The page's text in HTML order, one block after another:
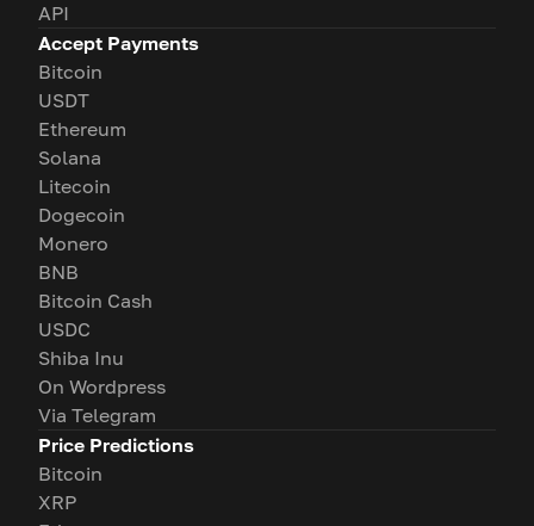
API
Accept Payments
Bitcoin
USDT
Ethereum
Solana
Litecoin
Dogecoin
Monero
BNB
Bitcoin Cash
USDC
Shiba Inu
On Wordpress
Via Telegram
Price Predictions
Bitcoin
XRP